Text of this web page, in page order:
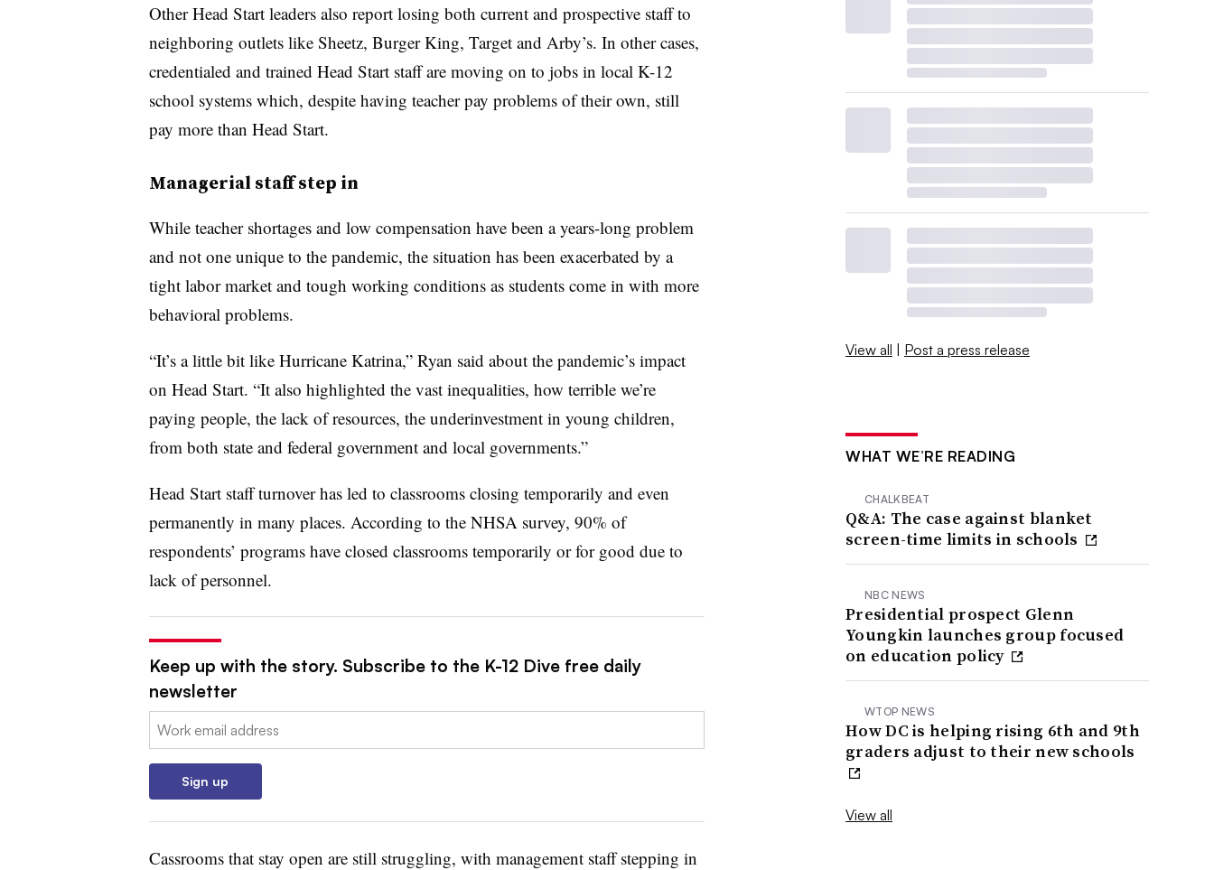
Other Head Start leaders also report losing both current and prospective staff to
neighboring outlets like Sheetz, Burger King, Target and Arby’s. In other cases,
credentialed and trained Head Start staff are moving on to jobs in local K-12
school systems which, despite having teacher pay problems of their own, still
pay more than Head Start.
Managerial staff step in
While teacher shortages and low compensation have been a years-long problem
and not one unique to the pandemic, the situation has been exacerbated by a
tight labor market and tough working conditions as students come in with more
behavioral problems.
“It’s a little bit like Hurricane Katrina,” Ryan said about the pandemic’s impact
on Head Start. “It also highlighted the vast inequalities, how terrible we’re
paying people, the lack of resources, the underinvestment in young children,
from both state and federal government and local governments.”
Head Start staff turnover has led to classrooms closing temporarily and even
permanently in many places. According to the NHSA survey, 90% of
respondents’ programs have closed classrooms temporarily or for good due to
lack of personnel.
Keep up with the story. Subscribe to the K-12 Dive free daily
newsletter
Email:
Sign up
Cassrooms that stay open are still struggling, with management staff stepping in
View all | Post a press release
WHAT WE’RE READING
CHALKBEAT
Q&A: The case against blanket
screen-time limits in schools
NBC NEWS
Presidential prospect Glenn
Youngkin launches group focused
on education policy
WTOP NEWS
How DC is helping rising 6th and 9th
graders adjust to their new schools
View all